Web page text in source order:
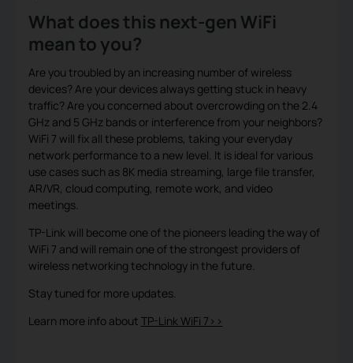
What does this next-gen WiFi
mean to you?
Are you troubled by an increasing number of wireless
devices? Are your devices always getting stuck in heavy
traffic? Are you concerned about overcrowding on the 2.4
GHz and 5 GHz bands or interference from your neighbors?
WiFi 7 will fix all these problems, taking your everyday
network performance to a new level. It is ideal for various
use cases such as 8K media streaming, large file transfer,
AR/VR, cloud computing, remote work, and video
meetings.
TP-Link will become one of the pioneers leading the way of
WiFi 7 and will remain one of the strongest providers of
wireless networking technology in the future.
Stay tuned for more updates.
Learn more info about TP-Link WiFi 7>>